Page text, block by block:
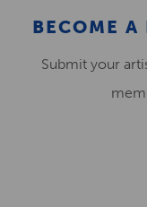
BECOME A
Submit your